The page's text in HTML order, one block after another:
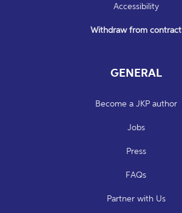
Accessibility
Withdraw from contract
GENERAL
Become a JKP author
Jobs
Press
FAQs
Partner with Us